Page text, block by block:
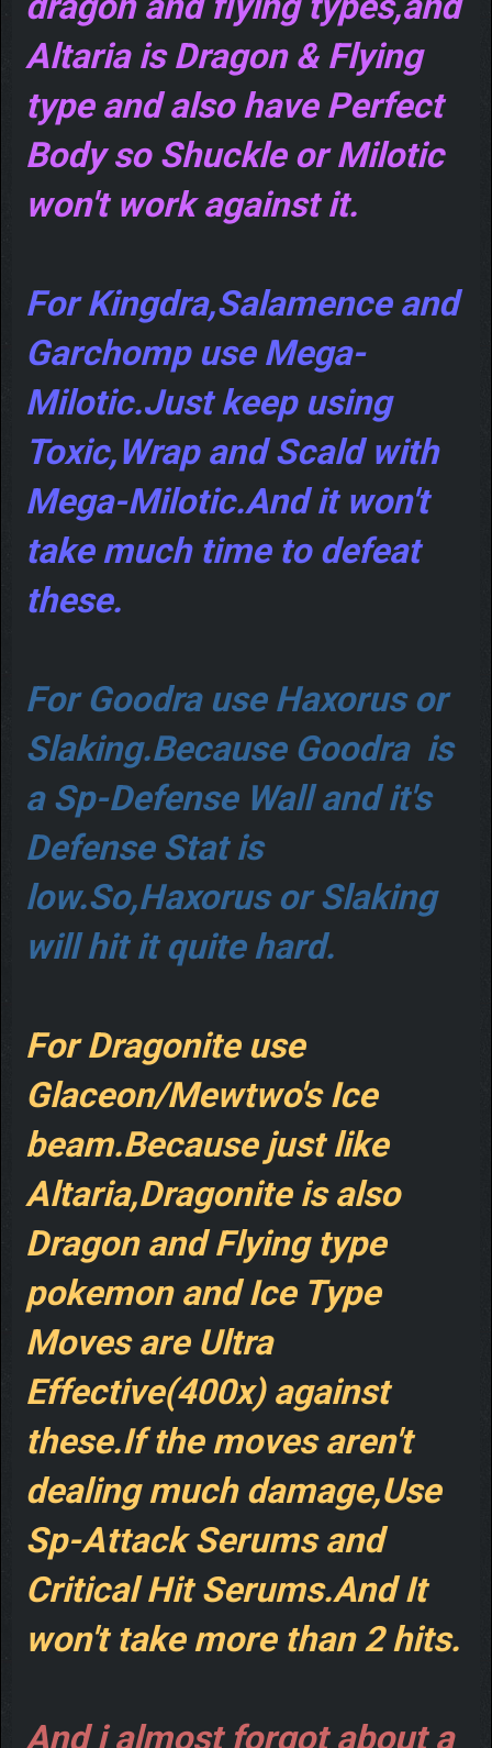
Altaria is Dragon & Flying
type and also have Perfect
Body so Shuckle or Milotic
won't work against it.
For Kingdra,Salamence and
Garchomp use Mega-
Milotic.Just keep using
Toxic,Wrap and Scald with
Mega-Milotic.And it won't
take much time to defeat
these.
For Goodra use Haxorus or
Slaking.Because Goodra is
a Sp-Defense Wall and it's
Defense Stat is
low.So,Haxorus or Slaking
will hit it quite hard.
For Dragonite use
Glaceon/Mewtwo's Ice
beam.Because just like
Altaria,Dragonite is also
Dragon and Flying type
pokemon and Ice Type
Moves are Ultra
Effective(400x) against
these.If the moves aren't
dealing much damage,Use
Sp-Attack Serums and
Critical Hit Serums.And It
won't take more than 2 hits.
And i almost forgot about a